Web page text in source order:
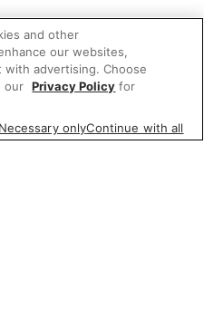
and other
our websites,
with advertising. Choose
our Privacy Policy for
Necessary onlyContinue with all